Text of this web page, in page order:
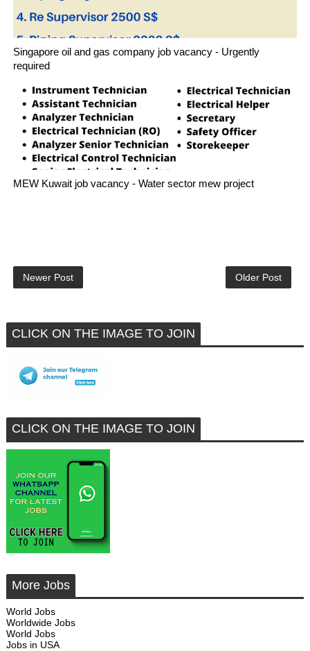
Singapore oil and gas company job vacancy - Urgently
required
MEW Kuwait job vacancy - Water sector mew project
Newer Post Older Post
CLICK ON THE IMAGE TO JOIN
CLICK ON THE IMAGE TO JOIN
More Jobs
World Jobs
Worldwide Jobs
World Jobs
Jobs in USA